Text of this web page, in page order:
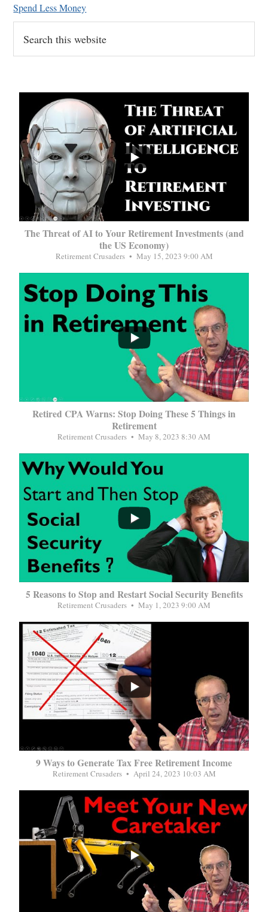
Spend Less Money
this
website
The Threat of AI to Your Retirement Investments (and
the US Economy)
Retirement Crusaders May 15, 2023 9:00 AM
...
Retired CPA Warns: Stop Doing These 5 Things in
Retirement
Retirement Crusaders May 8, 2023 8:30 AM
5 Reasons to Stop and Restart Social Security Benefits
Retirement Crusaders May 1, 2023 9:00 AM
...
9 Ways to Generate Tax Free Retirement Income
Retirement Crusaders April 24, 2023 10:03 AM
...